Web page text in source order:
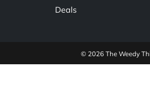
Deals
© 2026 The Weedy